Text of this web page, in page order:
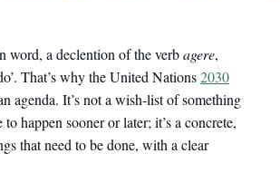
word, a declention of the verbagere,
That’s why the United Nations2030
agenda. It’s not a wish-list of something
happen sooner or later; it’s a concrete,
that need to be done, with a clear